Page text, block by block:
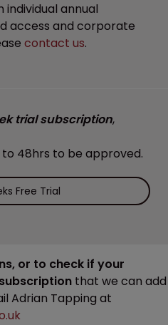
annual
access and corporate
contact us.
trial subscription,
48hrs to be approved.
Free Trial
or to check if your
that we can add
Adrian Tapping at